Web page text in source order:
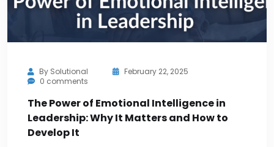
By Solutional
February 22, 2025
0 comments
The Power of Emotional Intelligence in
Leadership: Why It Matters and How to
Develop It